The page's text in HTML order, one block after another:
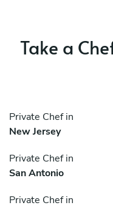
Take a
Private Chef in
New Jersey
Private Chef in
San Antonio
Private Chef in